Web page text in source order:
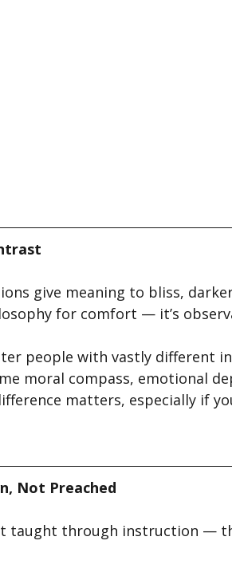
give meaning to bliss,
for comfort — it’s
people with vastly different
moral compass, emotional
matters, especially if
Not Preached
taught through instruction —